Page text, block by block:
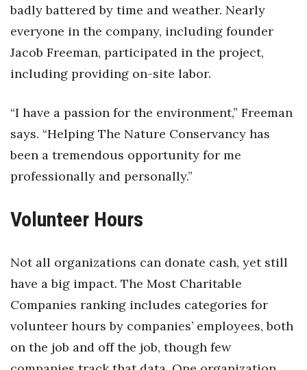
badly battered by time and weather. Nearly
everyone in the company, including founder
Jacob Freeman, participated in the project,
including providing on-site labor.
“I have a passion for the environment,” Freeman
says. “Helping The Nature Conservancy has
been a tremendous opportunity for me
professionally and personally.”
Volunteer Hours
Not all organizations can donate cash, yet still
have a big impact. The Most Charitable
Companies ranking includes categories for
volunteer hours by companies’ employees, both
on the job and off the job, though few